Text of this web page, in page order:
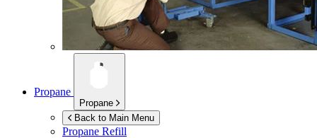
Propane
Propane
Back to Main Menu
Propane Refill